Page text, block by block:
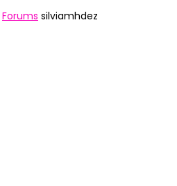
Forums silviamhdez